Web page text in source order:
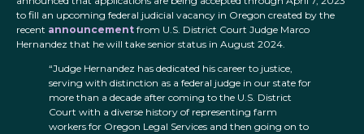
to fill an upcoming federal judicial vacancy in Oregon created by the
recent announcement from U.S. District Court Judge Marco
Hernandez that he will take senior status in August 2024.
“Judge Hernandez has dedicated his career to justice,
serving with distinction as a federal judge in our state for
more than a decade after coming to the U.S. District
Court with a diverse history of representing farm
workers for Oregon Legal Services and then going on to